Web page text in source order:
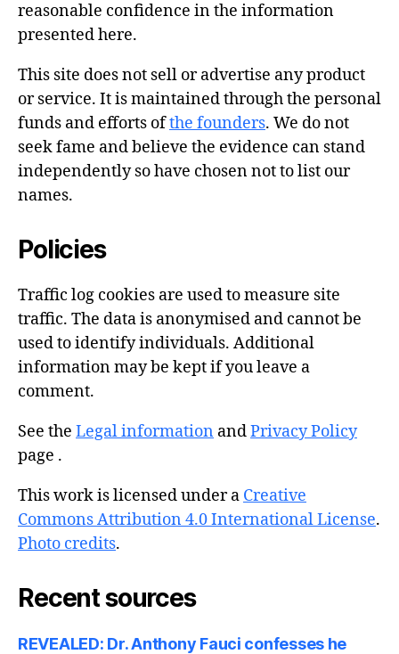
reasonable confidence in the information
presented here.
This site does not sell or advertise any product
or service. It is maintained through the personal
funds and efforts ofthe founders. We do not
seek fame and believe the evidence can stand
independently so have chosen not to list our
names.
Policies
Traffic log cookies are used to measure site
traffic. The data is anonymised and cannot be
used to identify individuals. Additional
information may be kept if you leave a
comment.
See the Legal information andPrivacy Policy
page .
This work is licensed under a Creative
Commons Attribution 4.0 International License.
Photo credits.
Recent sources
REVEALED: Dr. Anthony Fauci confesses he